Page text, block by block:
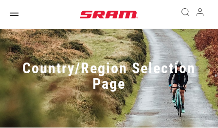
Country/Region Selection
Page